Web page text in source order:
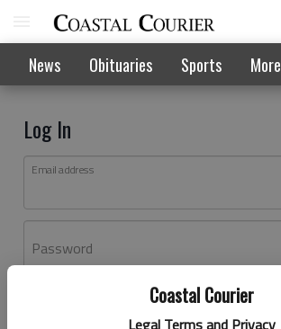
Coastal Courier
Legal Terms and Privacy
News Obituaries Sports More
Log In
Email address
Password
Log In